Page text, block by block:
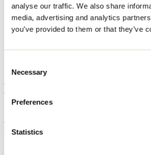
analyse our traffic. We also share
media, advertising and analytics
you’ve provided to them or that they’ve
Selection
Necessary
Preferences
Statistics
Home
Accommodation
Chalet Le Sherpa
Chalet Le Sherpa
Saint-Côme
Cottage
Chalet Le Sherpa
Registration No
Need information?